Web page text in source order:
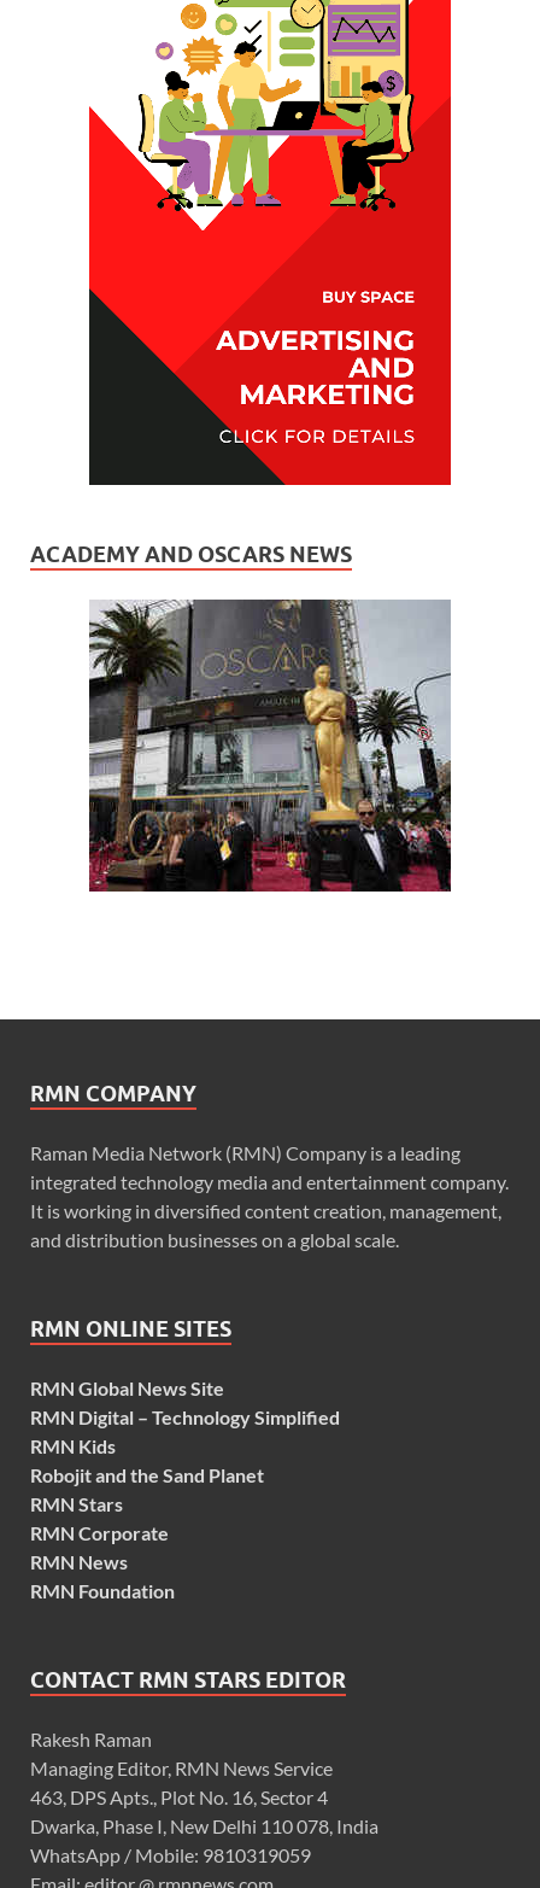
ACADEMY AND OSCARS NEWS
RMN COMPANY
Raman Media Network (RMN) Company is a leading
integrated technology media and entertainment company.
It is working in diversified content creation, management,
and distribution businesses on a global scale.
RMN ONLINE SITES
RMN Global News Site
RMN Digital – Technology Simplified
RMN Kids
Robojit and the Sand Planet
RMN Stars
RMN Corporate
RMN News
RMN Foundation
CONTACT RMN STARS EDITOR
Rakesh Raman
Managing Editor, RMN News Service
463, DPS Apts., Plot No. 16, Sector 4
Dwarka, Phase I, New Delhi 110 078, India
WhatsApp / Mobile: 9810319059